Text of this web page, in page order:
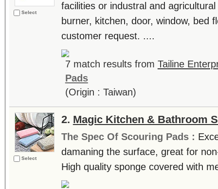
Select
facilities or industral and
burner, kitchen, door, window, bed
customer request. ....
7 match results from Tailine
Pads
(Origin : Taiwan)
Select
2. Magic Kitchen & Bathroom
The Spec Of Scouring Pads :
damaning the surface, great for
High quality sponge covered with